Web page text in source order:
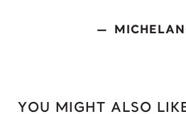
Nelson Mandela
YOU MIGHT ALSO